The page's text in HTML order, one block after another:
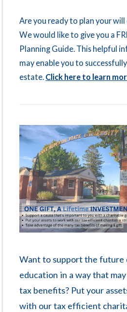
Are you ready to plan your
We would like to give you a
Planning Guide. This helpful
may enable you to
estate. Click here to learn
Want to support the future
education in a way that
tax benefits? Put your
with our tax efficient